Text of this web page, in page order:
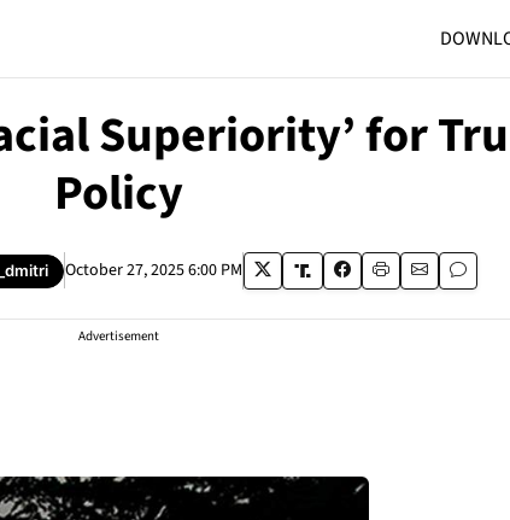
Superiority’ for
Policy
October 27, 2025 6:00 PM
Advertisement